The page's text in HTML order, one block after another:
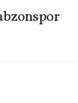
Liga • Ukraine
II v Diósgyőr II 0–0